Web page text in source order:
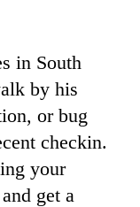
in South
by his
or bug
checkin.
your
get a